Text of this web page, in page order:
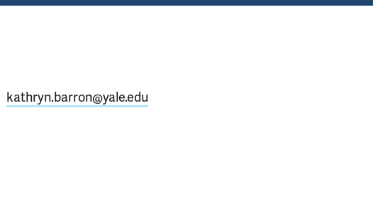
kathryn.barron@yale.edu